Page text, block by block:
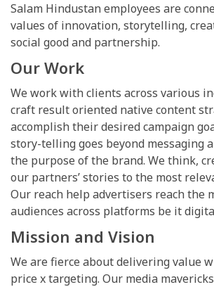
Salam Hindustan employees are
values of innovation, storytelling,
social good and partnership.
Our Work
We work with clients across various
craft result oriented native content
accomplish their desired campaign
story-telling goes beyond messaging
the purpose of the brand. We think,
our partners’ stories to the most
Our reach help advertisers reach the
audiences across platforms be it
Mission and Vision
We are fierce about delivering value
price x targeting. Our media